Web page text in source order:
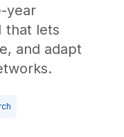
year
that lets
and adapt